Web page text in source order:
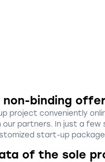
non-binding offer
project conveniently
partners. In just a few
start-up
of the sole